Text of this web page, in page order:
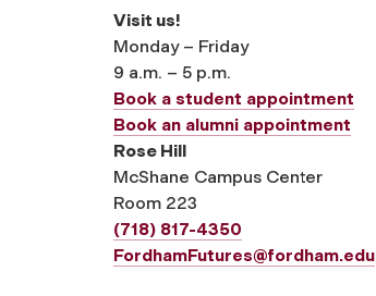
Visit us!
Monday – Friday
9 a.m. – 5 p.m.
Book a student appointment
Book an alumni appointment
Rose Hill
McShane Campus Center
Room 223
(718) 817-4350
FordhamFutures@fordham.edu